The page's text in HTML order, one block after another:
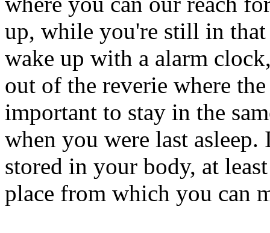
up, while you're still in
wake up with a alarm
out of the reverie where
important to stay in the
when you were last
stored in your body, at
place from which you can